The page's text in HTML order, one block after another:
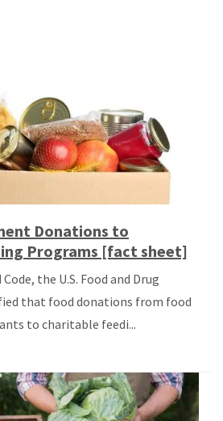
Donations to
Programs [fact sheet]
the U.S. Food and Drug
that food donations from food
to charitable feedi...